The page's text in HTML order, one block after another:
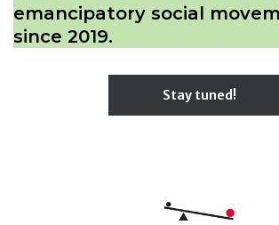
emancipatory social
since 2019.
Stay tuned!